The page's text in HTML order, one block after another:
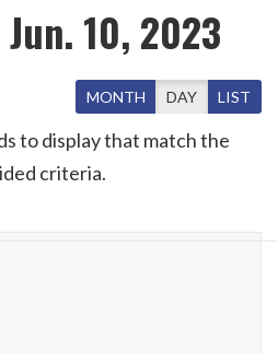
10, 2023
MONTH DAY LIST
to display that match the
criteria.